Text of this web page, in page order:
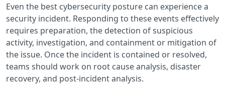
Even the best cybersecurity posture can experience a
security incident. Responding to these events effectively
requires preparation, the detection of suspicious
activity, investigation, and containment or mitigation of
the issue. Once the incident is contained or resolved,
teams should work on root cause analysis, disaster
recovery, and post-incident analysis.